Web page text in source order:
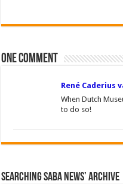
One comment
René Caderius
When Dutch
to do so!
Searching Saba News’ Archive